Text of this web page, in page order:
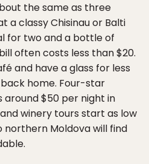
the same as three
a classy Chisinau or Balti
for two and a bottle of
often costs less than $20.
and have a glass for less
home. Four-star
$50 per night in
winery tours start as low
northern Moldova will find